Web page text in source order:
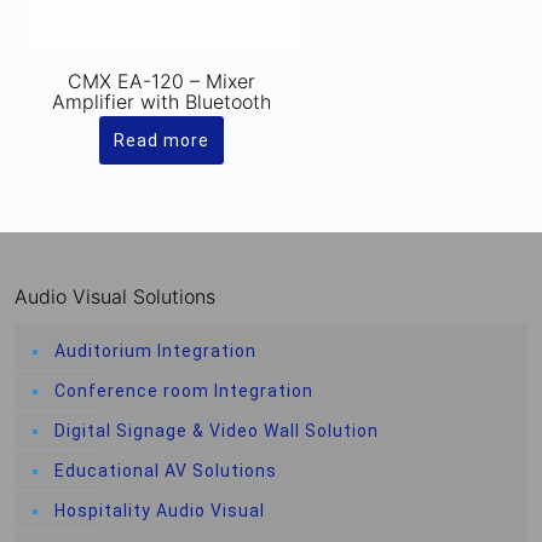
CMX EA-120 – Mixer
Amplifier with Bluetooth
Read more
Audio Visual Solutions
Auditorium Integration
Conference room Integration
Digital Signage & Video Wall Solution
Educational AV Solutions
Hospitality Audio Visual